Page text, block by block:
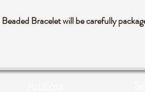
Bracelet will be carefully